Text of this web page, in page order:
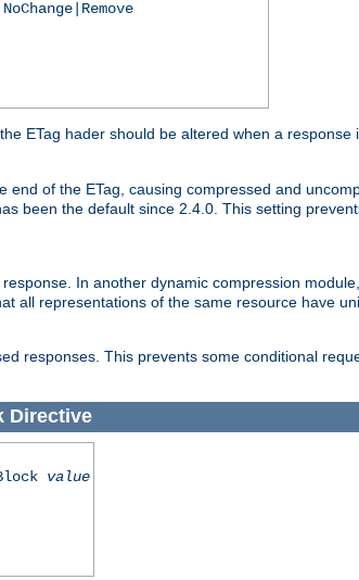
ETag hader should be altered when a response
end of the ETag, causing compressed and
been the default since 2.4.0. This setting
In another dynamic compression
all representations of the same resource have
responses. This prevents some conditional
Directive
value